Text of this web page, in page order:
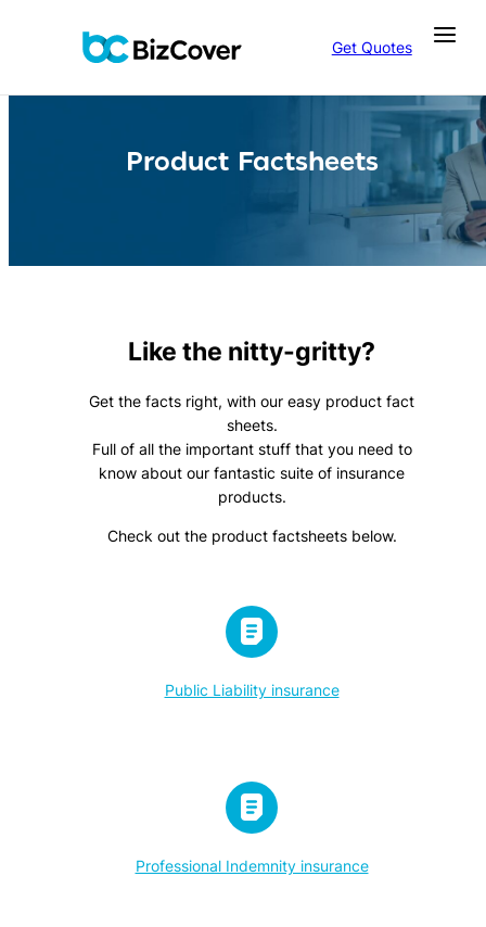
Get Quotes
Product Factsheets
Like the nitty-gritty?
Get the facts right, with our easy product fact
sheets.
Full of all the important stuff that you need to
know about our fantastic suite of insurance
products.
Check out the product factsheets below.
Public Liability insurance
Professional Indemnity insurance